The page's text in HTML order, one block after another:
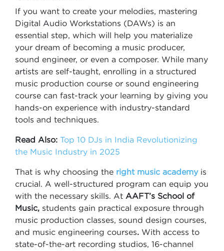
If you want to create your melodies, mastering
Digital Audio Workstations (DAWs) is an
essential step, which will help you materialize
your dream of becoming a music producer,
sound engineer, or even a composer. While many
artists are self-taught, enrolling in a structured
music production course or sound engineering
course can fast-track your learning by giving you
hands-on experience with industry-standard
tools and techniques.
Read Also: Top 10 DJs in India Revolutionizing
the Music Industry in 2025
That is why choosing the right music academyis
crucial. A well-structured program can equip you
with the necessary skills. At AAFT’s School of
Music, students gain practical exposure through
music production classes, sound design courses,
and music engineering courses. With access to
state-of-the-art recording studios, 16-channel